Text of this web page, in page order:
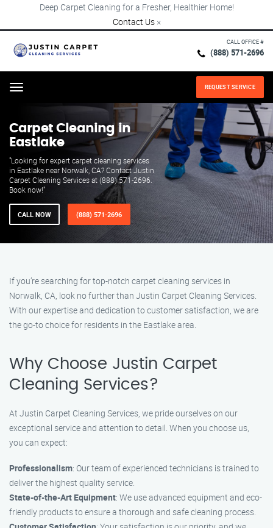
Deep Carpet Cleaning for a Fresher, Healthier Home!
Contact Us ×
CALL OFFICE #
(888) 571-2696
Menu REQUEST SERVICE
Carpet Cleaning in
Eastlake
"Looking for expert carpet cleaning services
in Eastlake near Norwalk, CA? Contact Justin
Carpet Cleaning Services at (888) 571-2696.
Book now!"
CALL NOW (888) 571-2696
If you’re searching for top-notch carpet cleaning services in
Norwalk, CA, look no further than Justin Carpet Cleaning Services.
With our expertise and dedication to customer satisfaction, we are
the go-to choice for residents in the Eastlake area.
Why Choose Justin Carpet
Cleaning Services?
At Justin Carpet Cleaning Services, we pride ourselves on our
exceptional service and attention to detail. When you choose us,
you can expect:
Professionalism: Our team of experienced technicians is trained to
deliver the highest quality service.
State-of-the-Art Equipment: We use advanced equipment and eco-
friendly products to ensure a thorough and safe cleaning process.